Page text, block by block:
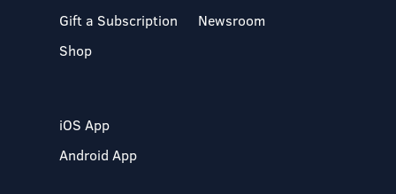
Gift a Subscription
Shop
Newsroom
iOS App
Android App